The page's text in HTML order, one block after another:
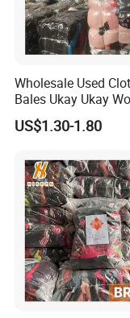
Wholesale Used
Bales Ukay Ukay
Clothes Preloved
Bundle New Arrival
US$1.30-1.80